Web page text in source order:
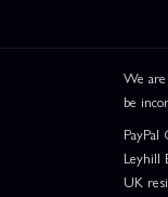
We
be
Leyhill
UK